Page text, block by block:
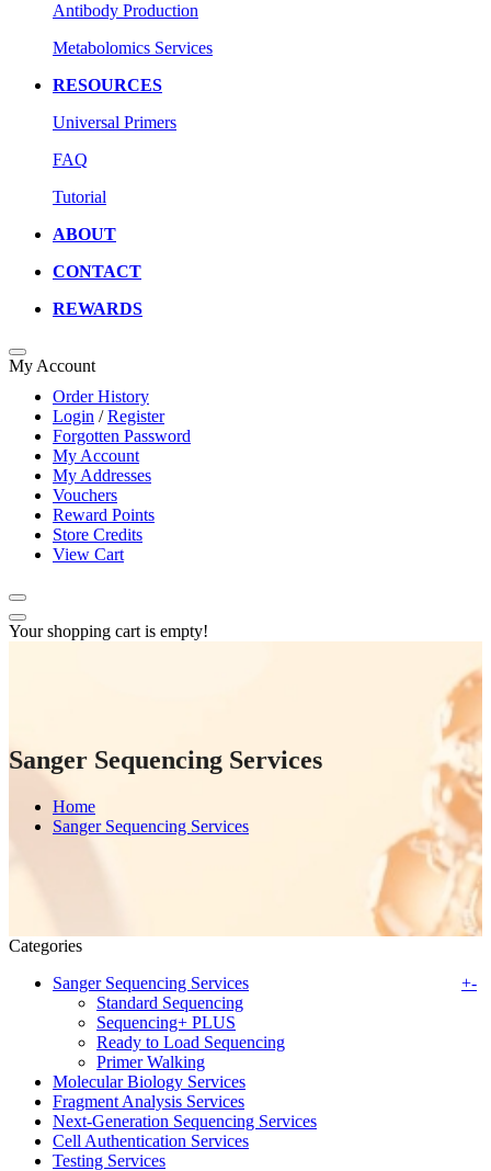
Antibody Production
Metabolomics Services
RESOURCES
Universal Primers
FAQ
Tutorial
ABOUT
CONTACT
REWARDS
My Account
Order History
Login /Register
Forgotten Password
My Account
My Addresses
Vouchers
Reward Points
Store Credits
View Cart
Your shopping cart is empty!
Sanger Sequencing Services
Home
Sanger Sequencing Services
Categories
Sanger Sequencing Services
+-
Standard Sequencing
Sequencing+ PLUS
Ready to Load Sequencing
Primer Walking
Molecular Biology Services
Fragment Analysis Services
Next-Generation Sequencing Services
Cell Authentication Services
Testing Services